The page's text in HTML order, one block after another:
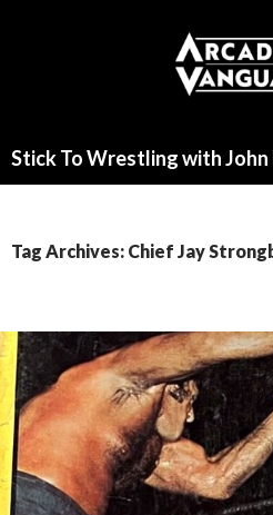
Stick To Wrestling with
Tag Archives: Chief Jay